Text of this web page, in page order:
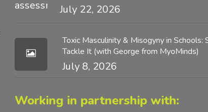
July 22, 2026
Toxic Masculinity & Misogyny in Schools:
Tackle It (with George from MyoMinds)
July 8, 2026
Working in partnership with: